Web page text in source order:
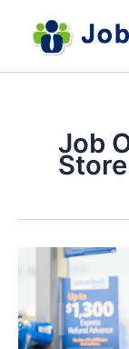
content
Job